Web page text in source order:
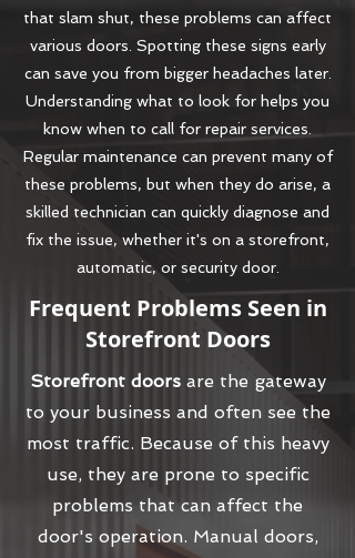
that slam shut, these problems can affect
various doors. Spotting these signs early
can save you from bigger headaches later.
Understanding what to look for helps you
know when to call for repair services.
Regular maintenance can prevent many of
these problems, but when they do arise, a
skilled technician can quickly diagnose and
fix the issue, whether it's on a storefront,
automatic, or security door.
Frequent Problems Seen in
Storefront Doors
Storefront doorsare the gateway
to your business and often see the
most traffic. Because of this heavy
use, they are prone to specific
problems that can affect the
door's operation. Manual doors,